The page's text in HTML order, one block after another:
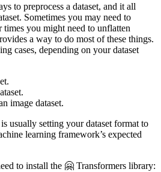
to preprocess a dataset, and it all
Sometimes you may need to
times you might need to unflatten
a way to do most of these things.
cases, depending on your dataset
image dataset.
usually setting your dataset format to
learning framework’s expected
to install the 🤗 Transformers library: